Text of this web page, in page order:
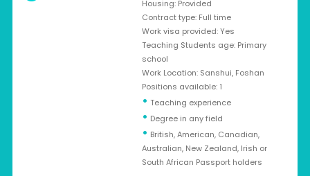
Housing: Provided
Contract type: Full time
Work visa provided: Yes
Teaching Students age: Primary
school
Work Location: Sanshui, Foshan
Positions available: 1
• Teaching experience
• Degree in any field
• British, American, Canadian,
Australian, New Zealand, Irish or
South African Passport holders